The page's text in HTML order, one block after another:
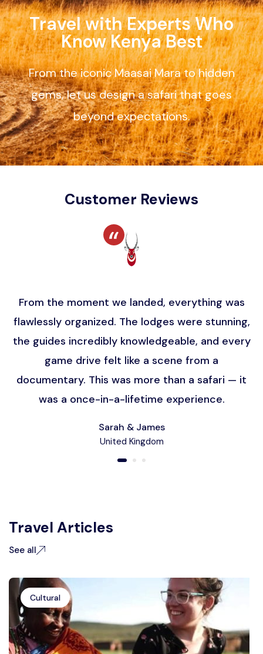
Travel with Experts Who
Know Kenya Best
From the iconic Maasai Mara to hidden
gems, let us design a safari that goes
beyond expectations.
Customer Reviews
From the moment we landed, everything was
flawlessly organized. The lodges were stunning,
the guides incredibly knowledgeable, and every
game drive felt like a scene from a
documentary. This was more than a safari — it
was a once-in-a-lifetime experience.
Sarah & James
United Kingdom
Travel Articles
See all
Cultural